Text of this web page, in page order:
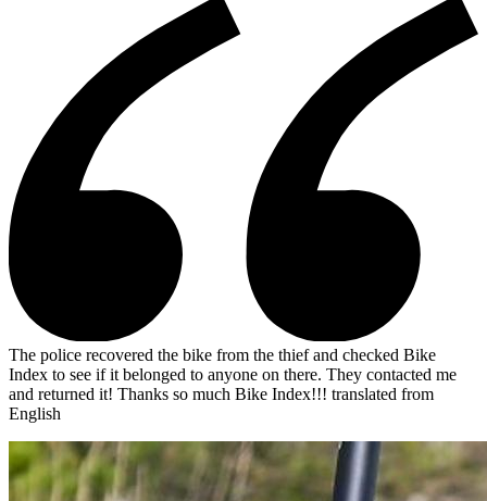
The police recovered the bike from the thief and checked Bike
Index to see if it belonged to anyone on there. They contacted me
and returned it! Thanks so much Bike Index!!! translated from
English